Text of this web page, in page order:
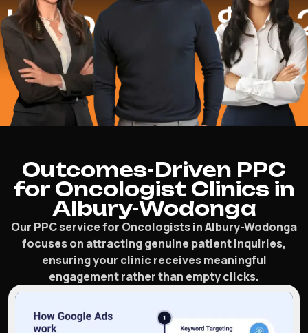
$16.2
Outcomes-Driven PPC
for Oncologist Clinics in
Albury-Wodonga
Our PPC service for Oncologists in Albury-Wodonga
focuses on attracting genuine patient inquiries,
ensuring your clinic receives meaningful
engagement rather than empty clicks.